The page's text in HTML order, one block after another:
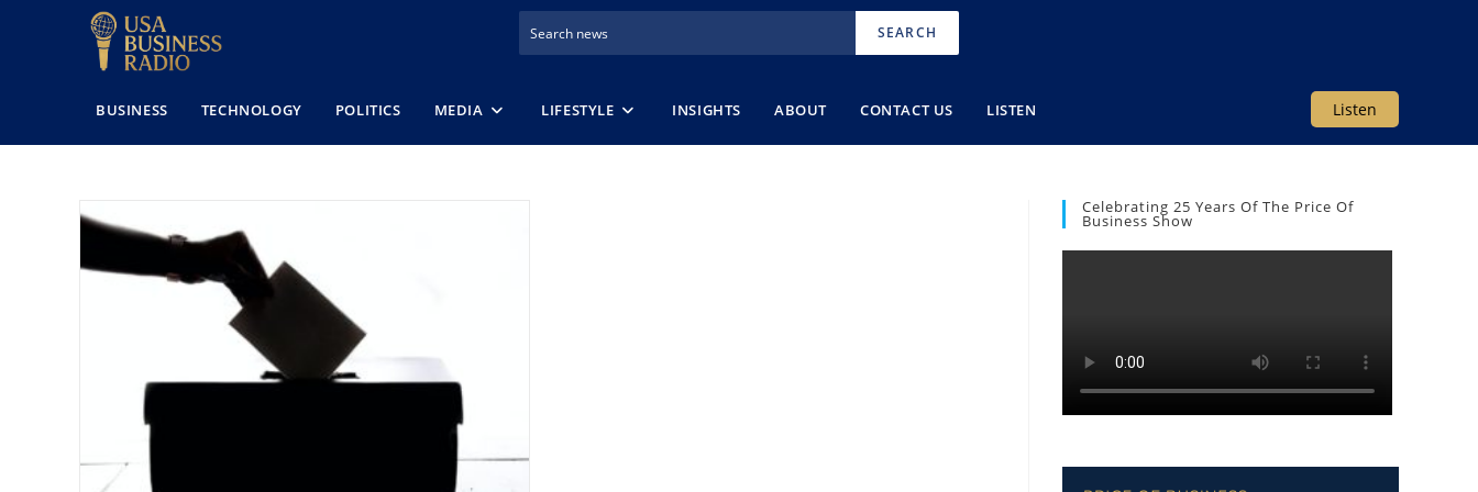
SEARCH
Listen
BUSINESS TECHNOLOGY POLITICS MEDIA LIFESTYLE INSIGHTS ABOUT CONTACT US LISTEN
Celebrating 25 Years Of The Price Of
Business Show